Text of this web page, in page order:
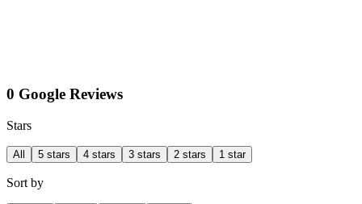
0 Google Reviews
Stars
All 5 stars 4 stars 3 stars 2 stars 1 star
Sort by